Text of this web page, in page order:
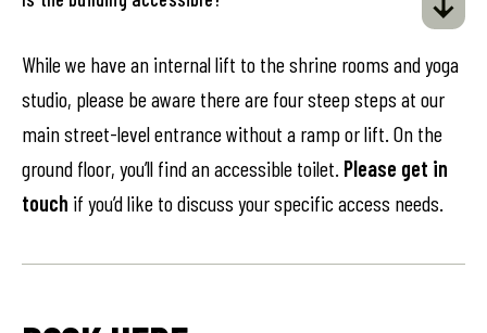
While we have an internal lift to the shrine rooms and yoga
studio, please be aware there are four steep steps at our
main street-level entrance without a ramp or lift. On the
ground floor, you’ll find an accessible toilet. Please get in
touch if you’d like to discuss your specific access needs.